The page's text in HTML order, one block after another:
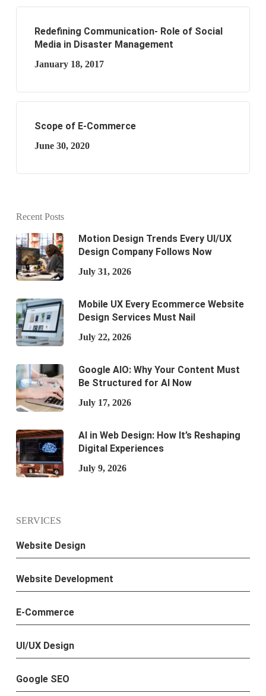
Redefining Communication- Role of Social
Media in Disaster Management
January 18, 2017
Scope of E-Commerce
June 30, 2020
Recent Posts
Motion Design Trends Every UI/UX
Design Company Follows Now
July 31, 2026
Mobile UX Every Ecommerce Website
Design Services Must Nail
July 22, 2026
Google AIO: Why Your Content Must
Be Structured for AI Now
July 17, 2026
AI in Web Design: How It’s Reshaping
Digital Experiences
July 9, 2026
SERVICES
Website Design
Website Development
E-Commerce
UI/UX Design
Google SEO